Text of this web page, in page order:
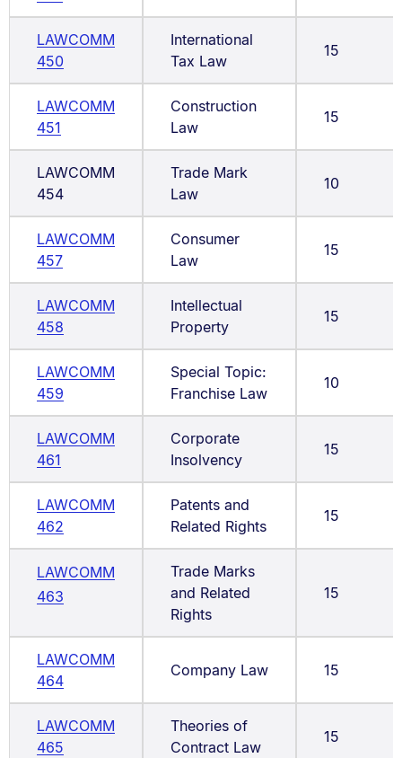
LAWCOMM
450
International
Tax Law
15
LAWCOMM
451
Construction
Law
15
LAWCOMM
454
Trade Mark
Law
10
LAWCOMM
457
Consumer
Law
15
LAWCOMM
458
Intellectual
Property
15
LAWCOMM
459
Special Topic:
Franchise Law
10
LAWCOMM
461
Corporate
Insolvency
15
LAWCOMM
462
Patents and
Related Rights
15
LAWCOMM
463
Trade Marks
and Related
Rights
15
LAWCOMM
464
Company Law 15
LAWCOMM
465
Theories of
Contract Law
15